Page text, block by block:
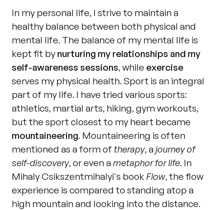
In my personal life, I strive to maintain a
healthy balance between both physical and
mental life. The balance of my mental life is
kept fit by nurturing my relationships and my
self-awareness sessions, while exercise
serves my physical health. Sport is an integral
part of my life. I have tried various sports:
athletics, martial arts, hiking, gym workouts,
mountaineering. Mountaineering is often
mentioned as a form of therapy, a journey of
self-discovery, or even a metaphor for life. In
Mihaly Csikszentmihalyi's book Flow, the flow
experience is compared to standing atop a
high mountain and looking into the distance.